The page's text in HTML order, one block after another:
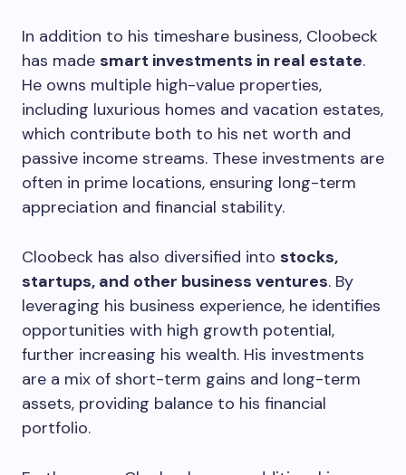
In addition to his timeshare business, Cloobeck
has made smart investments in real estate.
He owns multiple high-value properties,
including luxurious homes and vacation estates,
which contribute both to his net worth and
passive income streams. These investments are
often in prime locations, ensuring long-term
appreciation and financial stability.
Cloobeck has also diversified into stocks,
startups, and other business ventures. By
leveraging his business experience, he identifies
opportunities with high growth potential,
further increasing his wealth. His investments
are a mix of short-term gains and long-term
assets, providing balance to his financial
portfolio.